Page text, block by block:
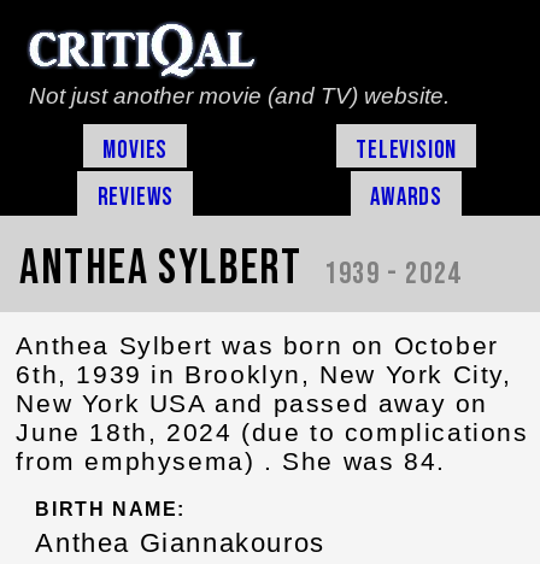
Not just another movie (and TV) website.
Movies
Television
Reviews
Awards
Anthea Sylbert 1939 - 2024
Anthea Sylbert was born on October
6th, 1939 in Brooklyn, New York City,
New York USA and passed away on
June 18th, 2024 (due to complications
from emphysema) . She was 84.
BIRTH NAME:
Anthea Giannakouros